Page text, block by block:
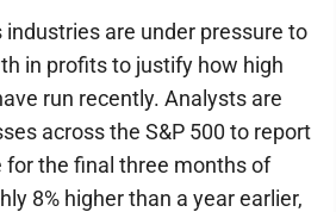
industries are under pressure to
in profits to justify how high
run recently. Analysts are
across the S&P 500 to report
for the final three months of
8% higher than a year earlier,